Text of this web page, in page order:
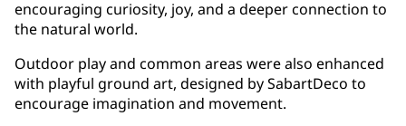
encouraging curiosity, joy, and a deeper connection to
the natural world.
Outdoor play and common areas were also enhanced
with playful ground art, designed by SabartDeco to
encourage imagination and movement.